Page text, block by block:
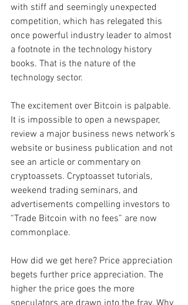
with stiff and seemingly unexpected
competition, which has relegated this
once powerful industry leader to almost
a footnote in the technology history
books. That is the nature of the
technology sector.
The excitement over Bitcoin is palpable.
It is impossible to open a newspaper,
review a major business news network’s
website or business publication and not
see an article or commentary on
cryptoassets. Cryptoasset tutorials,
weekend trading seminars, and
advertisements compelling investors to
“Trade Bitcoin with no fees” are now
commonplace.
How did we get here? Price appreciation
begets further price appreciation. The
higher the price goes the more